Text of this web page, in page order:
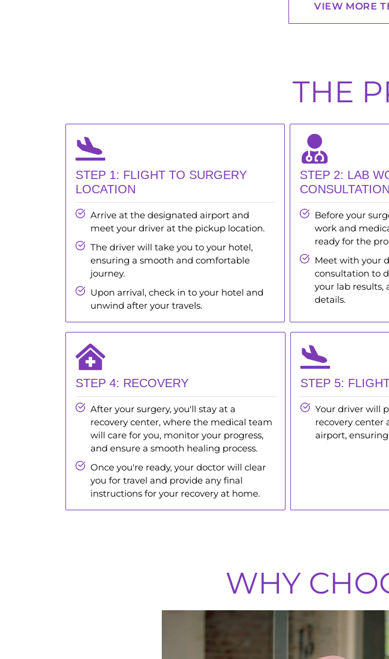
VIEW MORE
THE
STEP 1: FLIGHT TO SURGERY
LOCATION
Arrive at the designated airport and
meet your driver at the pickup location.
The driver will take you to your hotel,
ensuring a smooth and comfortable
journey.
Upon arrival, check in to your hotel and
unwind after your travels.
STEP 2: LAB
CONSULTATION
Before your
work and
ready for the
Meet with your
consultation to
your lab results,
details.
STEP 4: RECOVERY
After your surgery, you'll stay at a
recovery center, where the medical team
will care for you, monitor your progress,
and ensure a smooth healing process.
Once you're ready, your doctor will clear
you for travel and provide any final
instructions for your recovery at home.
STEP 5:
Your driver will
recovery center
airport,
WHY